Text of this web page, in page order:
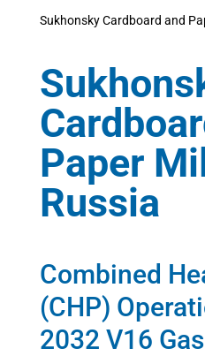
Sukhonsky Cardboard and
Paper
Russia
Combined
(CHP)
2032 V16